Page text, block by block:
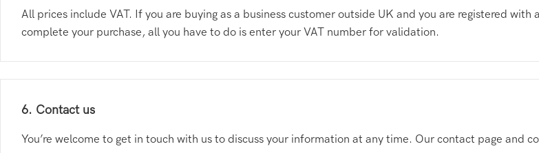
All prices include VAT. If you are buying as a business customer outside UK and you are registered
complete your purchase, all you have to do is enter your VAT number for validation.
6. Contact us
You’re welcome to get in touch with us to discuss your information at any time. Our contact page and